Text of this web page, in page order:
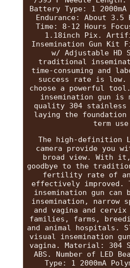
Battery Type: 1
Endurance: About 3.5
Time: 8-12 Hours
1.18inch Pix.
Insemination Gun Kit
w/ Adjustable HD
traditional
time-consuming and
success rate is
choose a powerful
insemination gun is
quality 304 stainless
laying the
term
The high-definition
camera provide you
broad view. With
goodbye to the
fertility rate of
effectively
insemination gun can
insemination, narrow
and vagina and
families, farms,
and animal hospitals.
visual insemination
vagina. Material: 304
ABS. Number of LED
Type: 1 2000mA